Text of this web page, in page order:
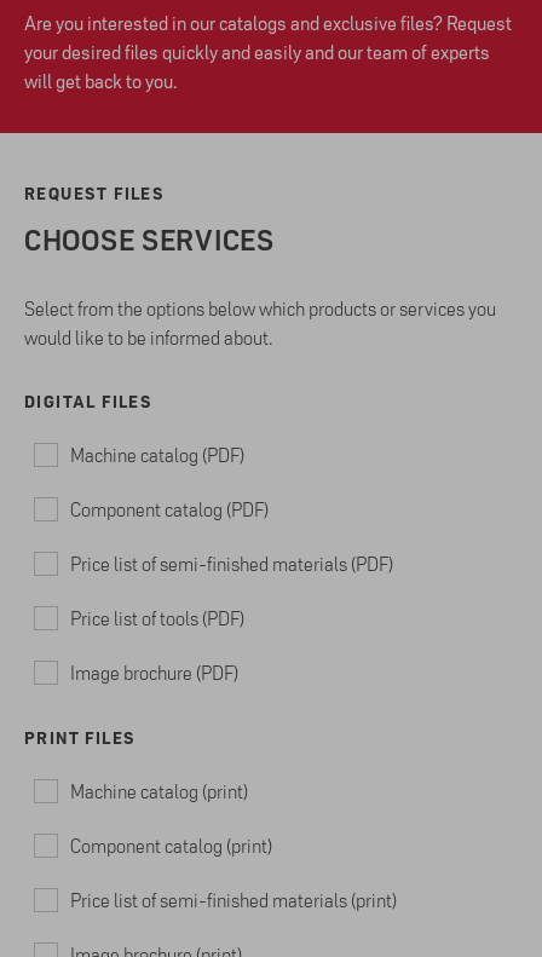
Are you interested in our catalogs and exclusive files? Request
your desired files quickly and easily and our team of experts
will get back to you.
REQUEST FILES
CHOOSE SERVICES
Select from the options below which products or services you
would like to be informed about.
DIGITAL FILES
Machine catalog (PDF)
Component catalog (PDF)
Price list of semi-finished materials (PDF)
Price list of tools (PDF)
Image brochure (PDF)
PRINT FILES
Machine catalog (print)
Component catalog (print)
Price list of semi-finished materials (print)